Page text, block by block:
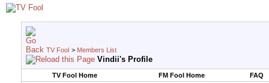
TV Fool > Members List
Vindii's Profile
TV Fool Home FM Fool Home
FAQ